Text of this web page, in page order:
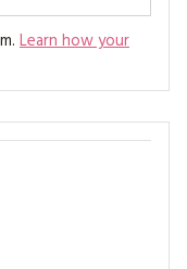
Learn how your